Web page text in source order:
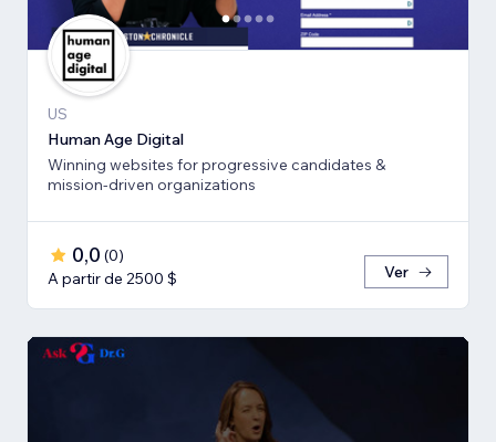
US
Human Age Digital
Winning websites for progressive candidates &
mission-driven organizations
0,0 (0)
A partir de 2500 $
Ver